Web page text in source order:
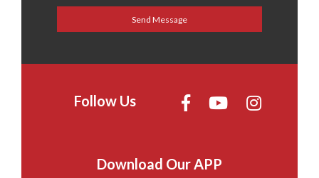
Follow Us
Download Our APP